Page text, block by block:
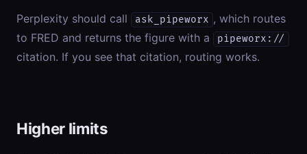
Perplexity should call ask_pipeworx , which routes
to FRED and returns the figure with a
pipeworx://
citation. If you see that citation, routing works.
Higher limits